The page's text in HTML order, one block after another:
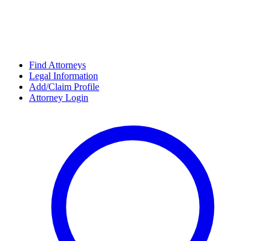
Find Attorneys
Legal Information
Add/Claim Profile
Attorney Login